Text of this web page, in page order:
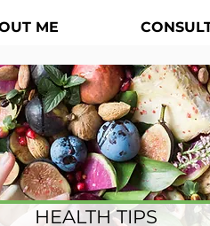
ME
HEALTH TIPS